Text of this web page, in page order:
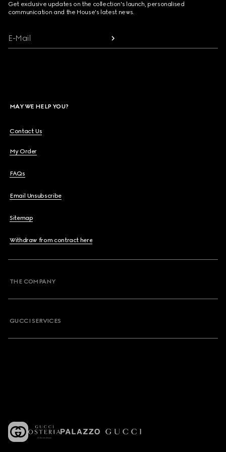
Get exclusive updates on the collection's launch, personalised
communication and the House's latest news.
E-Mail
MAY WE HELP YOU?
Contact Us
My Order
FAQs
Email Unsubscribe
Sitemap
Withdraw from contract here
THE COMPANY
GUCCI SERVICES